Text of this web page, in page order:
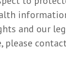
and our